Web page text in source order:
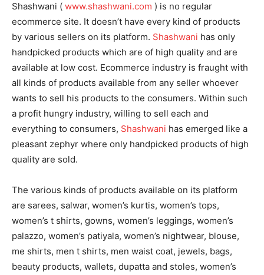
Shashwani ( www.shashwani.com ) is no regular
ecommerce site. It doesn’t have every kind of products
by various sellers on its platform. Shashwani has only
handpicked products which are of high quality and are
available at low cost. Ecommerce industry is fraught with
all kinds of products available from any seller whoever
wants to sell his products to the consumers. Within such
a profit hungry industry, willing to sell each and
everything to consumers, Shashwani has emerged like a
pleasant zephyr where only handpicked products of high
quality are sold.
The various kinds of products available on its platform
are sarees, salwar, women’s kurtis, women’s tops,
women’s t shirts, gowns, women’s leggings, women’s
palazzo, women’s patiyala, women’s nightwear, blouse,
me shirts, men t shirts, men waist coat, jewels, bags,
beauty products, wallets, dupatta and stoles, women’s